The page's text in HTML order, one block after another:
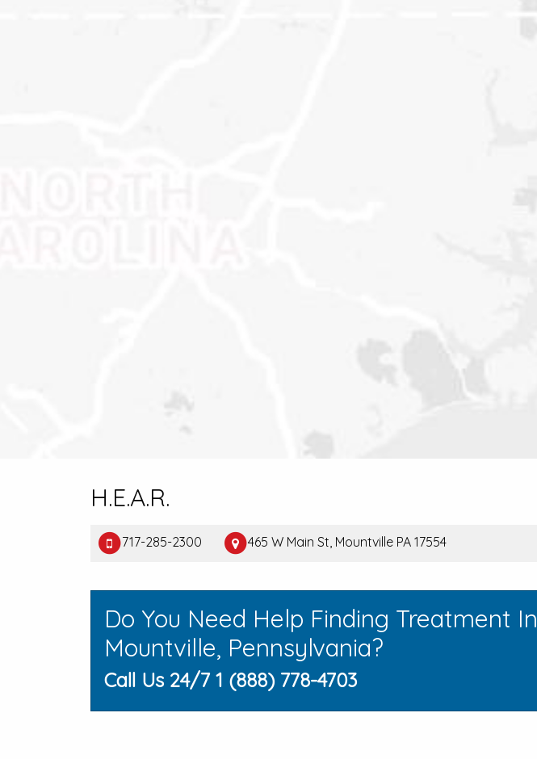
H.E.A.R.
717-285-2300 465 W Main St, Mountville PA 17554
Do You Need Help Finding Treatment In
Mountville, Pennsylvania?
Call Us 24/7 1 (888) 778-4703